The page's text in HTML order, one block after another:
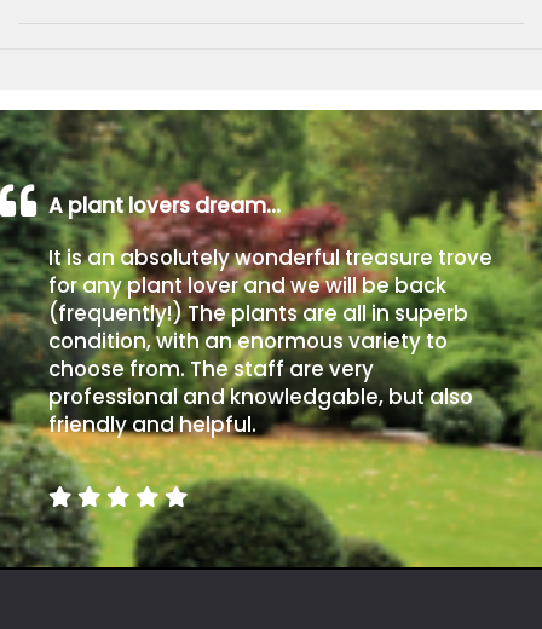
A plant lovers dream…
It is an absolutely wonderful treasure trove
for any plant lover and we will be back
(frequently!) The plants are all in superb
condition, with an enormous variety to
choose from. The staff are very
professional and knowledgable, but also
friendly and helpful.